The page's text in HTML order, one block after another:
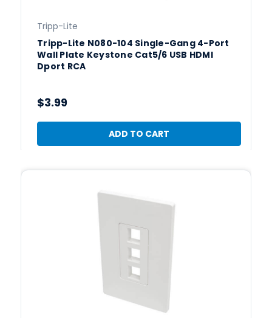
Tripp-Lite
Tripp-Lite N080-104 Single-Gang 4-Port
Wall Plate Keystone Cat5/6 USB HDMI
Dport RCA
$3.99
ADD TO CART